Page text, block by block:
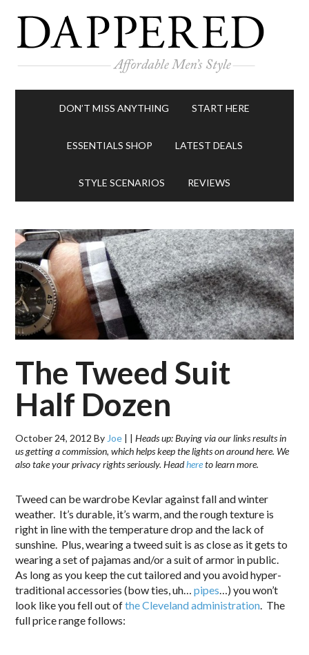
DON’T MISS ANYTHING START HERE
ESSENTIALS SHOP LATEST DEALS
STYLE SCENARIOS REVIEWS
The Tweed Suit
Half Dozen
October 24, 2012 By Joe | |Heads up: Buying via our links results in
us getting a commission, which helps keep the lights on around here. We
also take your privacy rights seriously. Headhereto learn more.
Tweed can be wardrobe Kevlar against fall and winter
weather. It’s durable, it’s warm, and the rough texture is
right in line with the temperature drop and the lack of
sunshine. Plus, wearing a tweed suit is as close as it gets to
wearing a set of pajamas and/or a suit of armor in public.
As long as you keep the cut tailored and you avoid hyper-
traditional accessories (bow ties, uh…pipes…) you won’t
look like you fell out ofthe Cleveland administration. The
full price range follows: